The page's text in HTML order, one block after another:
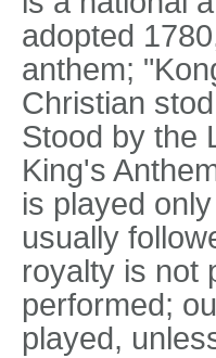
adopted
anthem;
Christian
Stood by the
King's
is played
usually
royalty is not
performed;
played,